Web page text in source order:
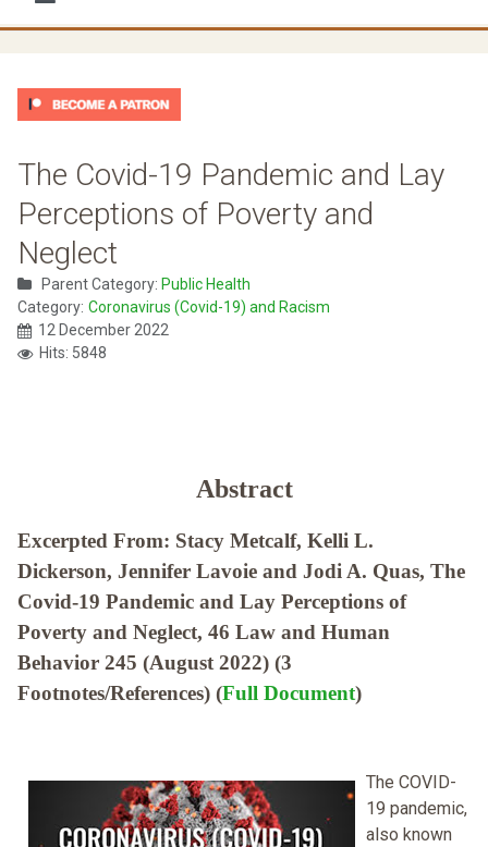
The Covid-19 Pandemic and Lay
Perceptions of Poverty and
Neglect
Parent Category: Public Health
Category: Coronavirus (Covid-19) and Racism
12 December 2022
Hits: 5848
Abstract
Excerpted From: Stacy Metcalf, Kelli L.
Dickerson, Jennifer Lavoie and Jodi A. Quas, The
Covid-19 Pandemic and Lay Perceptions of
Poverty and Neglect, 46 Law and Human
Behavior 245 (August 2022) (3
Footnotes/References) (Full Document)
The COVID-
19 pandemic,
also known